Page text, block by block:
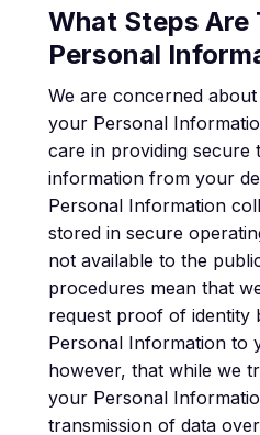
What Steps Are
Personal
We are concerned
your Personal
care in providing secure
information from your
Personal Information
stored in secure
not available to the
procedures mean that
request proof of identity
Personal Information to
however, that while we
your Personal
transmission of data